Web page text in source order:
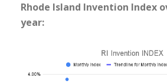
Rhode Island Invention Index
year: